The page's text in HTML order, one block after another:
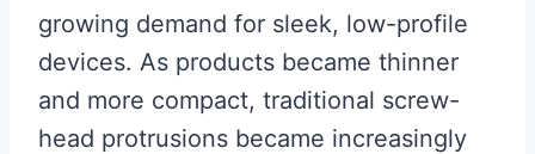
growing demand for sleek, low-profile
devices. As products became thinner
and more compact, traditional screw-
head protrusions became increasingly